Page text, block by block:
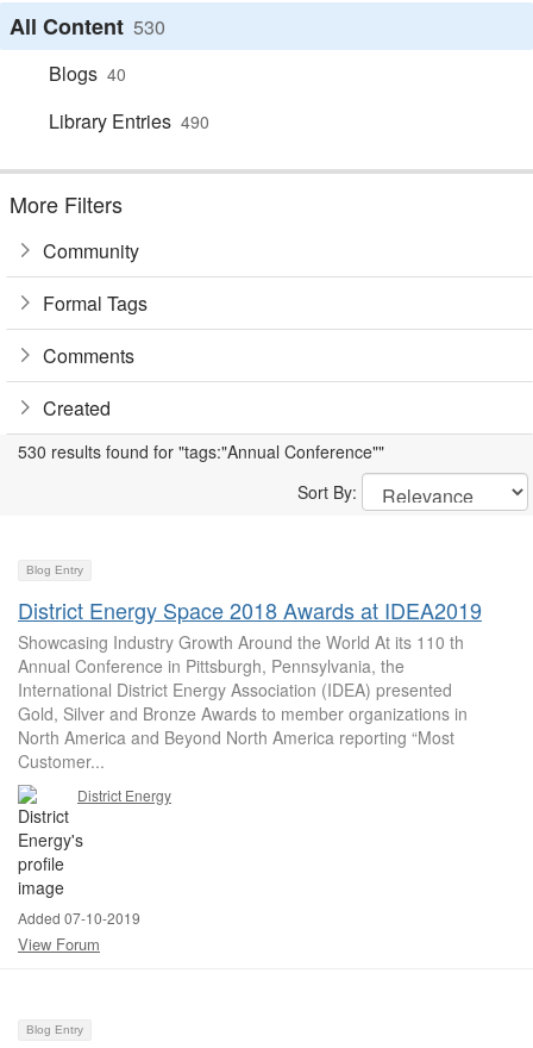
All Content 530
Blogs 40
Library Entries 490
More Filters
Community
Formal Tags
Comments
Created
530 results found for "tags:"Annual Conference""
Sort By:
Blog Entry
District Energy Space 2018 Awards at IDEA2019
Showcasing Industry Growth Around the World At its 110 th
Annual Conference in Pittsburgh, Pennsylvania, the
International District Energy Association (IDEA) presented
Gold, Silver and Bronze Awards to member organizations in
North America and Beyond North America reporting “Most
Customer...
District Energy
Added 07-10-2019
View Forum
Blog Entry